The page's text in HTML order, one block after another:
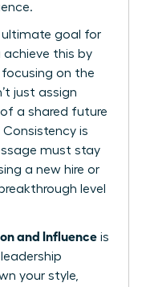
ultimate goal for
achieve this by
focusing on the
just assign
a shared future
is
must stay
a new hire or
level
and Influence is
your style,